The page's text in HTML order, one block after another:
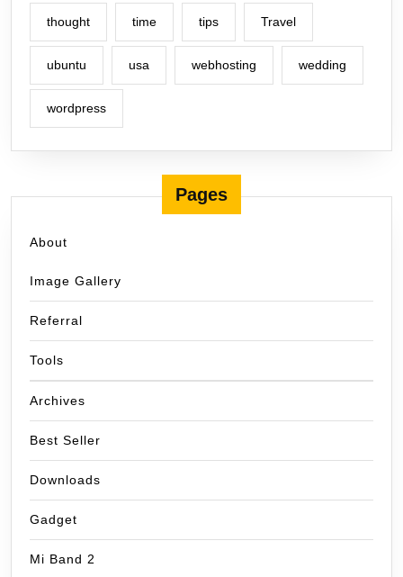
thought time tips Travel
ubuntu usa webhosting wedding
wordpress
Pages
About
Image Gallery
Referral
Tools
Archives
Best Seller
Downloads
Gadget
Mi Band 2